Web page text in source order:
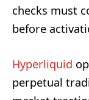
checks must
before
Hyperliquid
perpetual